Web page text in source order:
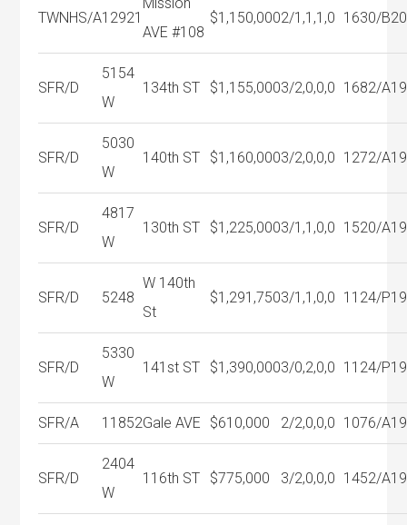
TWNHS/A12921
AVE #108
$1,150,0002/1,1,1,0 1630/B
SFR/D
5154
W
134th ST $1,155,0003/2,0,0,0 1682/A
SFR/D
5030
W
140th ST $1,160,0003/2,0,0,0 1272/A
SFR/D
4817
W
130th ST $1,225,0003/1,1,0,0 1520/A
SFR/D 5248
W 140th
St
$1,291,7503/1,1,0,0 1124/P
SFR/D
5330
W
141st ST $1,390,0003/0,2,0,0 1124/P
SFR/A 11852Gale AVE $610,000 2/2,0,0,0 1076/A
SFR/D
2404
W
116th ST $775,000 3/2,0,0,0 1452/A